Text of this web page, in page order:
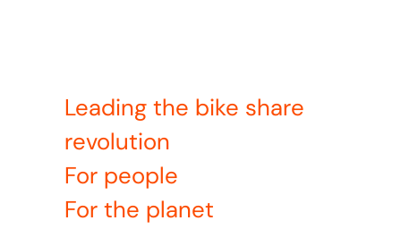
Leading the bike share
revolution
For people
For the planet